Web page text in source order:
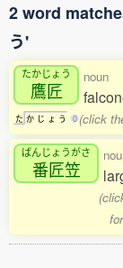
2 word
う'
たかじょう
鷹匠
た か じ ょ う 0
noun
(click
ばんじょうがさ
番匠笠